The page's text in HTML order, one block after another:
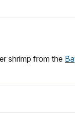
shrimp from the